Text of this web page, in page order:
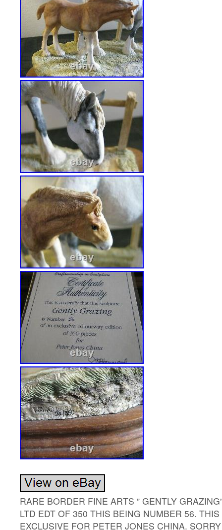
RARE BORDER FINE ARTS ” GENTLY
LTD EDT OF 350 THIS BEING NUMBER 56.
EXCLUSIVE FOR PETER JONES CHINA.